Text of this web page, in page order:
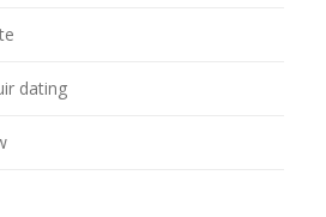
dating